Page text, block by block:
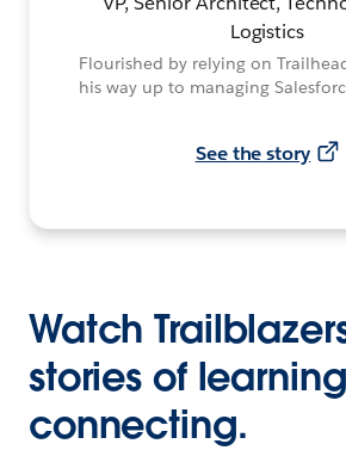
Logistics
Flourished by relying on
his way up to managing
See the story
Watch
stories of
connecting.